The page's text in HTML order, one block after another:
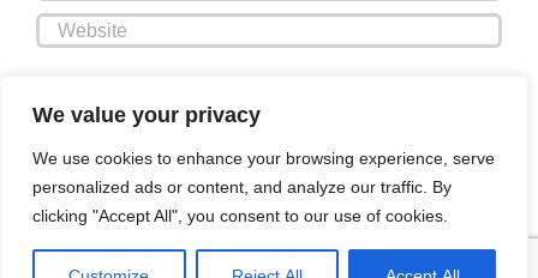
We value your privacy
We use cookies to enhance your browsing experience, serve
personalized ads or content, and analyze our traffic. By
clicking "Accept All", you consent to our use of cookies.
next time I comment.